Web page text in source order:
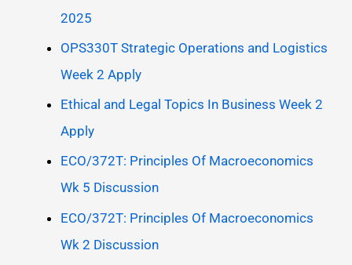
2025
OPS330T Strategic Operations and Logistics
Week 2 Apply
Ethical and Legal Topics In Business Week 2
Apply
ECO/372T: Principles Of Macroeconomics
Wk 5 Discussion
ECO/372T: Principles Of Macroeconomics
Wk 2 Discussion